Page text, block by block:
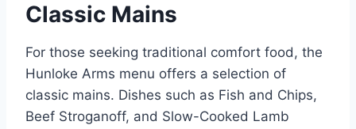
Classic Mains
For those seeking traditional comfort food, the
Hunloke Arms menu offers a selection of
classic mains. Dishes such as Fish and Chips,
Beef Stroganoff, and Slow-Cooked Lamb